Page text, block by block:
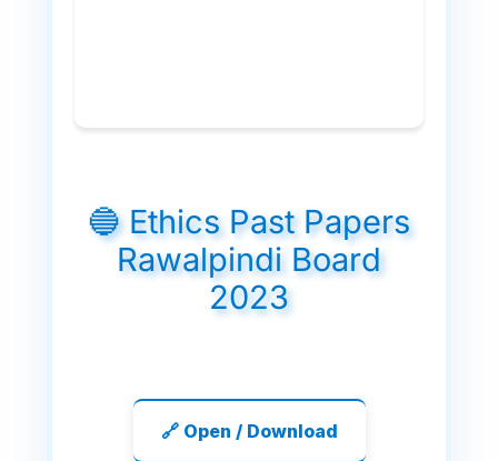
🔵 Ethics Past Papers
Rawalpindi Board
2023
🔗 Open / Download